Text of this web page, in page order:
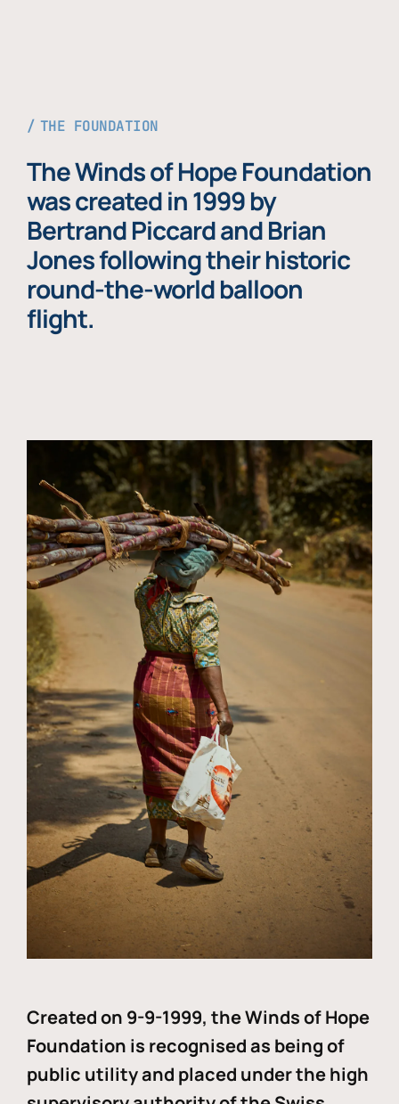
THE FOUNDATION
The Winds of Hope Foundation
was created in 1999 by
Bertrand Piccard and Brian
Jones following their historic
round-the-world balloon
flight.
Created on 9-9-1999, the Winds of Hope
Foundation is recognised as being of
public utility and placed under the high